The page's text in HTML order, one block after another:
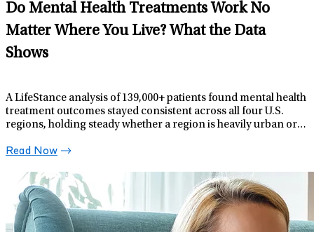
Do Mental Health Treatments Work No
Matter Where You Live? What the Data
Shows
A LifeStance analysis of 139,000+ patients found mental health
treatment outcomes stayed consistent across all four U.S.
regions, holding steady whether a region is heavily urban or
Read Now